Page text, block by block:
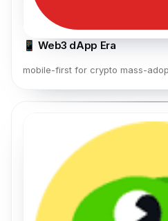
📱 Web3 dApp Era
mobile-first for crypto mass-